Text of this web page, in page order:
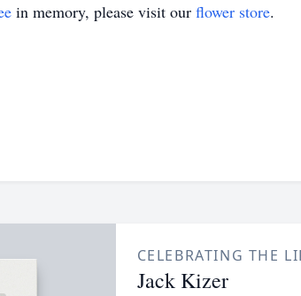
in memory, please visit our flower store.
CELEBRATING THE
Jack Kizer